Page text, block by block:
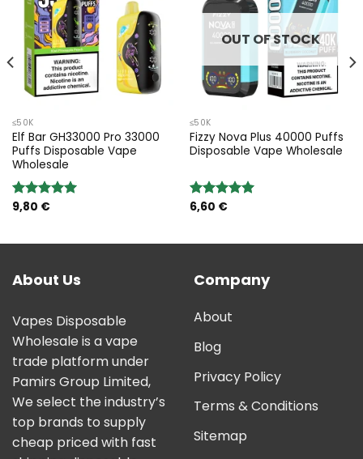
≤50K
Elf Bar GH33000 Pro 33000
Puffs Disposable Vape
Wholesale
Rated5.00
9,80 €
OUT OF STOCK
≤50K
Fizzy Nova Plus 40000 Puffs
Disposable Vape Wholesale
Rated5.00
6,60 €
About Us
Vapes Disposable
Wholesale is a vape
trade platform under
Pamirs Group Limited,
We select the industry’s
top brands to supply
cheap priced with fast
Company
About
Blog
Privacy Policy
Terms & Conditions
Sitemap